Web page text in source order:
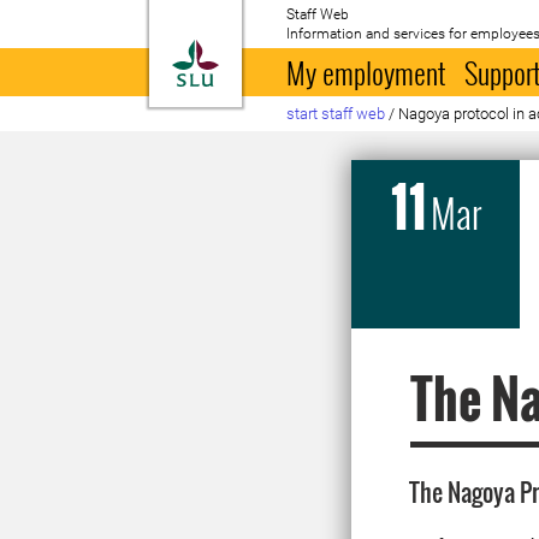
To startpage
Staff Web
Information and services for
My employment
start staff web / Nagoya protocol in
11Mar
The
The Nagoya